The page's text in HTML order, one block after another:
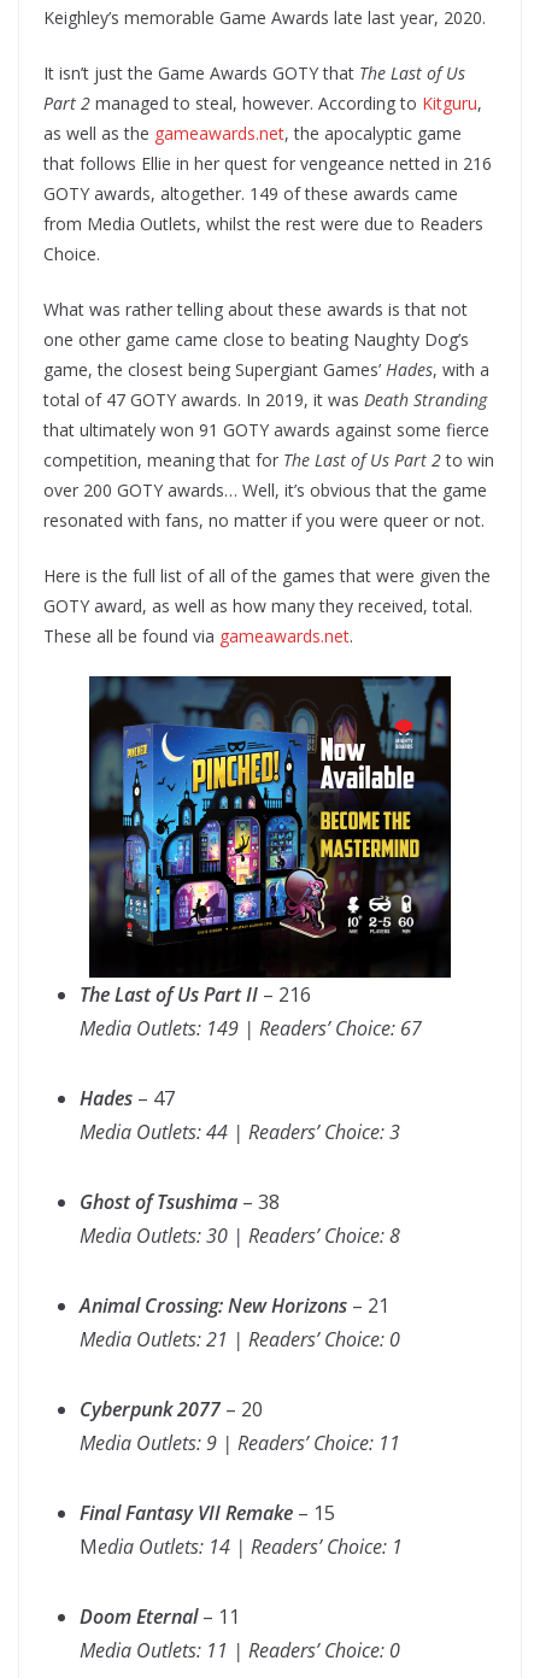
Keighley’s memorable Game Awards late last year, 2020.
It isn’t just the Game Awards GOTY that The Last of Us
Part 2 managed to steal, however. According to Kitguru,
as well as the gameawards.net, the apocalyptic game
that follows Ellie in her quest for vengeance netted in 216
GOTY awards, altogether. 149 of these awards came
from Media Outlets, whilst the rest were due to Readers
Choice.
What was rather telling about these awards is that not
one other game came close to beating Naughty Dog’s
game, the closest being Supergiant Games’ Hades, with a
total of 47 GOTY awards. In 2019, it was Death Stranding
that ultimately won 91 GOTY awards against some fierce
competition, meaning that for The Last of Us Part 2to win
over 200 GOTY awards… Well, it’s obvious that the game
resonated with fans, no matter if you were queer or not.
Here is the full list of all of the games that were given the
GOTY award, as well as how many they received, total.
These all be found via gameawards.net.
The Last of Us Part II – 216
Media Outlets: 149 | Readers’ Choice: 67
Hades – 47
Media Outlets: 44 | Readers’ Choice: 3
Ghost of Tsushima – 38
Media Outlets: 30 | Readers’ Choice: 8
Animal Crossing: New Horizons – 21
Media Outlets: 21 | Readers’ Choice: 0
Cyberpunk 2077– 20
Media Outlets: 9 | Readers’ Choice: 11
Final Fantasy VII Remake – 15
Media Outlets: 14 | Readers’ Choice: 1
Doom Eternal– 11
Media Outlets: 11 | Readers’ Choice: 0